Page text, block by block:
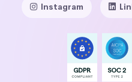
Instagram